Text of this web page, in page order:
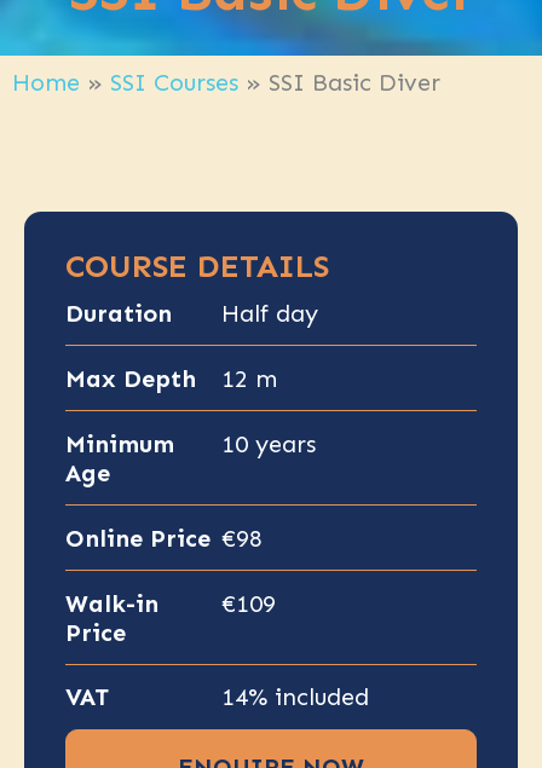
Home » SSI Courses » SSI Basic Diver
COURSE DETAILS
Duration Half day
Max Depth 12 m
Minimum
Age
10 years
Online Price €98
Walk-in
Price
€109
VAT 14% included